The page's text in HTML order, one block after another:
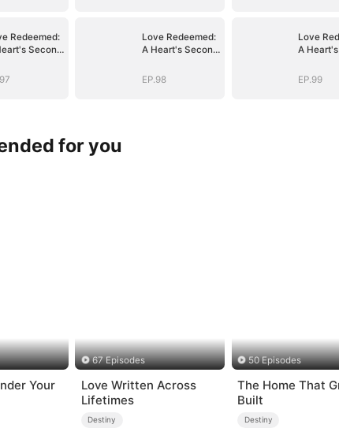
Redeemed:
Second
Love Redeemed:
A Heart's Second
EP.98
Love
A
EP.99
for you
Your
67 Episodes
Love Written Across
Lifetimes
Destiny
50 Episodes
The Home That
Built
Destiny